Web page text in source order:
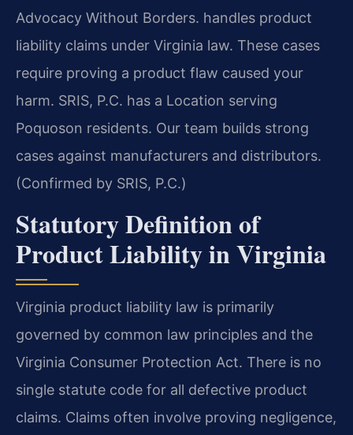
Advocacy Without Borders. handles product
liability claims under Virginia law. These cases
require proving a product flaw caused your
harm. SRIS, P.C. has a Location serving
Poquoson residents. Our team builds strong
cases against manufacturers and distributors.
(Confirmed by SRIS, P.C.)
Statutory Definition of
Product Liability in Virginia
Virginia product liability law is primarily
governed by common law principles and the
Virginia Consumer Protection Act. There is no
single statute code for all defective product
claims. Claims often involve proving negligence,